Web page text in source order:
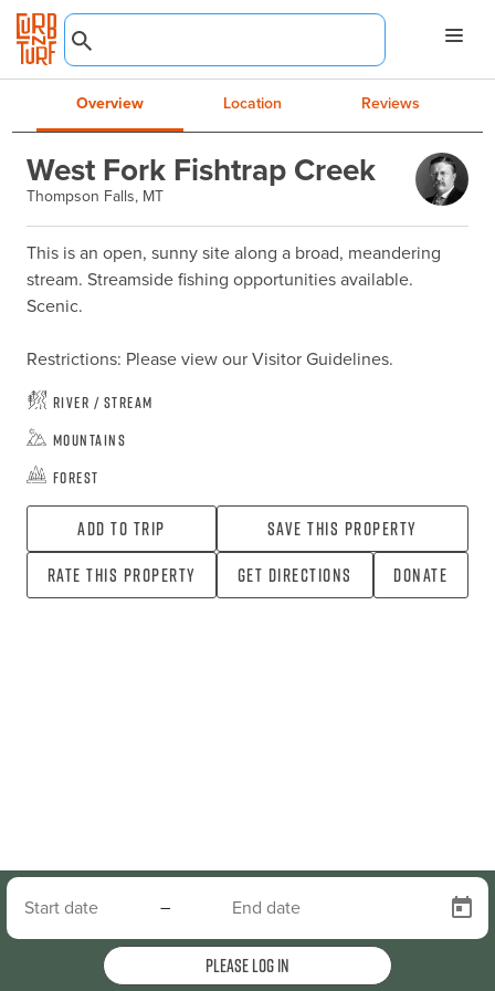
Overview Location Reviews
West Fork Fishtrap Creek
Thompson Falls, MT
This is an open, sunny site along a broad, meandering
stream. Streamside fishing opportunities available.
Scenic.
Restrictions: Please view our Visitor Guidelines.
River / Stream
Mountains
Forest
Add To Trip
Save this property
Rate this property
Get directions Donate
–
Please log in